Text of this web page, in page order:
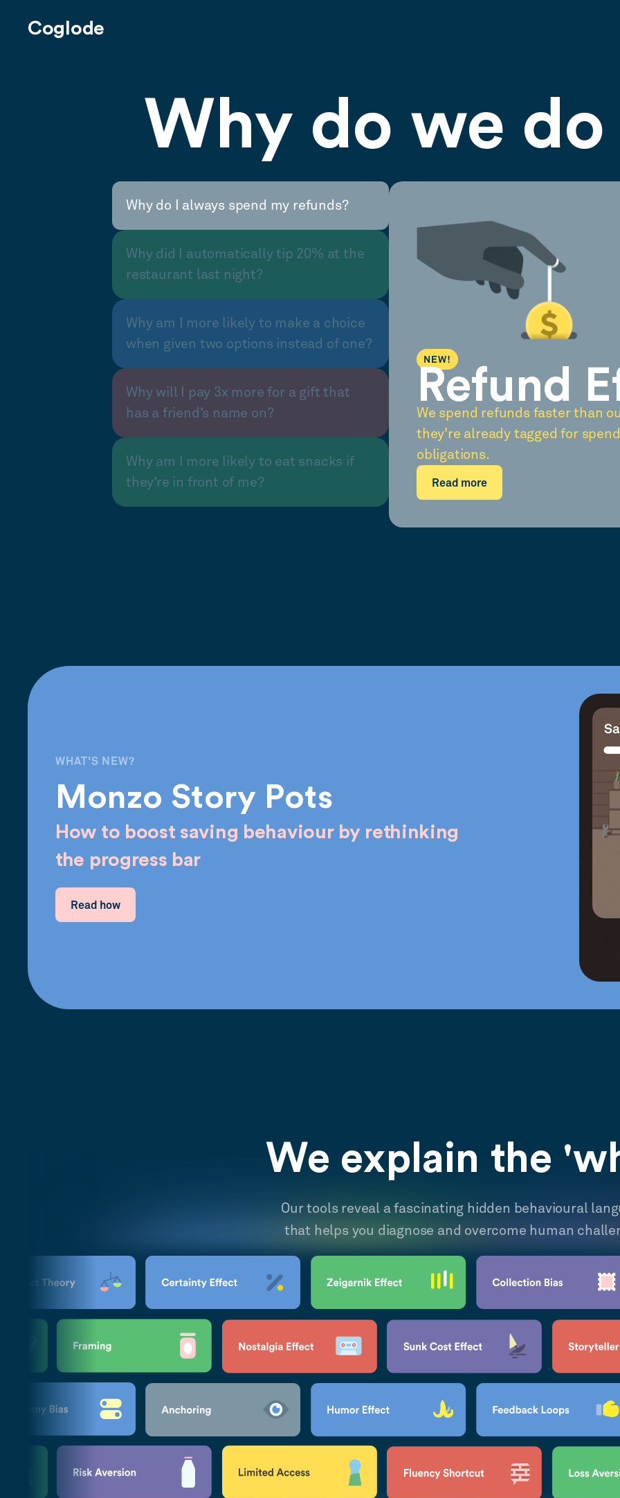
Coglode
Why do we
Why do I always spend my refunds?
Why did I automatically tip 20% at the
restaurant last night?
Why am I more likely to make a choice
when given two options instead of one?
Why will I pay 3x more for a gift that
has a friend’s name on?
Why am I more likely to eat snacks if
they’re in front of me?
NEW!
Refund
We spend refunds faster than
they're already tagged for
obligations.
Read more
WHAT'S NEW?
Monzo Story Pots
How to boost saving behaviour by rethinking
the progress bar
Read how
We explain the
Our tools reveal a fascinating hidden behavioural
that helps you diagnose and overcome human